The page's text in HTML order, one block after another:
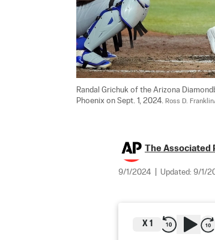
Randal Grichuk of the Arizona
Phoenix on Sept. 1, 2024. Ross D.
The Associated
9/1/2024 Updated: 9/1/
X 1